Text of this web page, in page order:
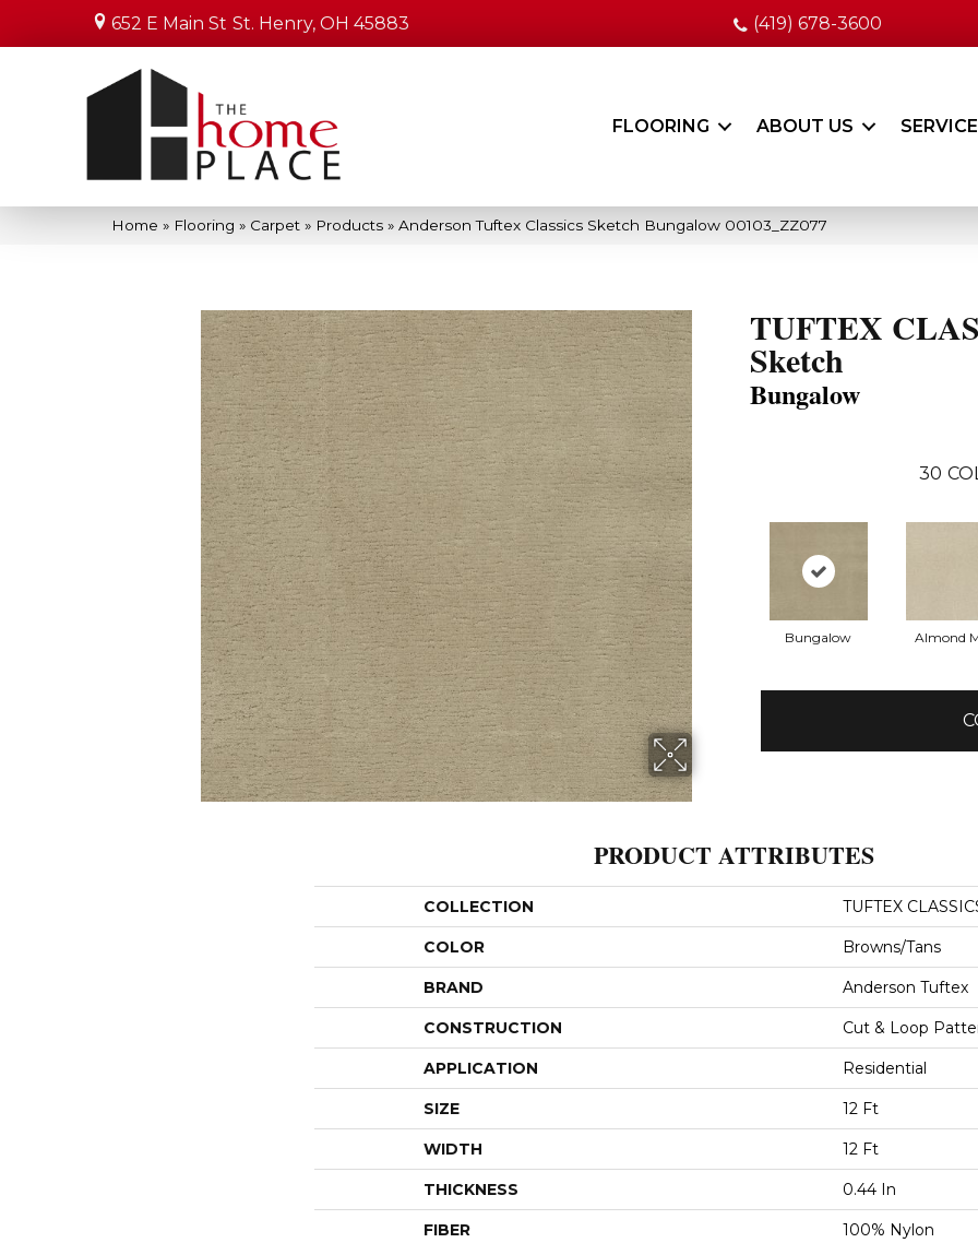
652 E Main St St. Henry, OH 45883 (419) 678-3600
FLOORING ABOUT US
Home » Flooring » Carpet » Products » Anderson Tuftex Classics Sketch Bungalow 00103_ZZ077
TUFTEX
Sketch
Bungalow
30
Bungalow Almond
PRODUCT ATTRIBUTES
COLLECTION TUFTEX
COLOR Browns/Tans
BRAND Anderson Tuftex
CONSTRUCTION Cut & Loop
APPLICATION Residential
SIZE 12 Ft
WIDTH 12 Ft
THICKNESS 0.44 In
FIBER 100% Nylon